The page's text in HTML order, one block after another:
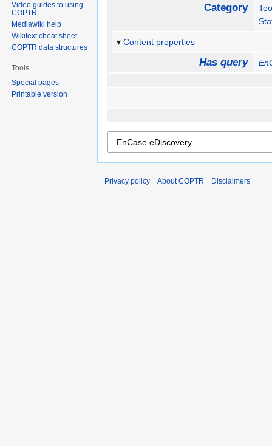
Category
Content properties
Has query
Video guides to using
COPTR
Mediawiki help
Wikitext cheat sheet
COPTR data structures
Tools
Special pages
Printable version
Privacy policy About COPTR Disclaimers